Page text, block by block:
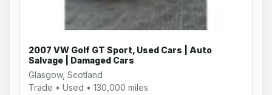
2007 VW Golf GT Sport, Used Cars | Auto
Salvage | Damaged Cars
Glasgow, Scotland
Trade • Used • 130,000 miles